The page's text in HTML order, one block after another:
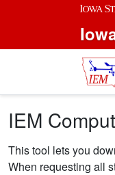
Skip to main content
IEM
This tool lets you
When requesting all